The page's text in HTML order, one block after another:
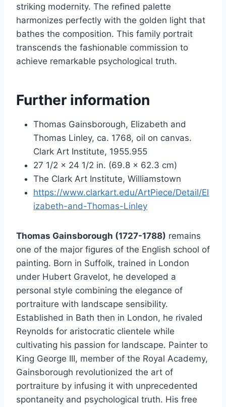
striking modernity. The refined palette
harmonizes perfectly with the golden light that
bathes the composition. This family portrait
transcends the fashionable commission to
achieve remarkable psychological truth.
Further information
Thomas Gainsborough, Elizabeth and
Thomas Linley, ca. 1768, oil on canvas.
Clark Art Institute, 1955.955
27 1/2 x 24 1/2 in. (69.8 x 62.3 cm)
The Clark Art Institute, Williamstown
https://www.clarkart.edu/ArtPiece/Detail/El
izabeth-and-Thomas-Linley
Thomas Gainsborough (1727-1788) remains
one of the major figures of the English school of
painting. Born in Suffolk, trained in London
under Hubert Gravelot, he developed a
personal style combining the elegance of
portraiture with landscape sensibility.
Established in Bath then in London, he rivaled
Reynolds for aristocratic clientele while
cultivating his passion for landscape. Painter to
King George III, member of the Royal Academy,
Gainsborough revolutionized the art of
portraiture by infusing it with unprecedented
spontaneity and psychological truth. His free